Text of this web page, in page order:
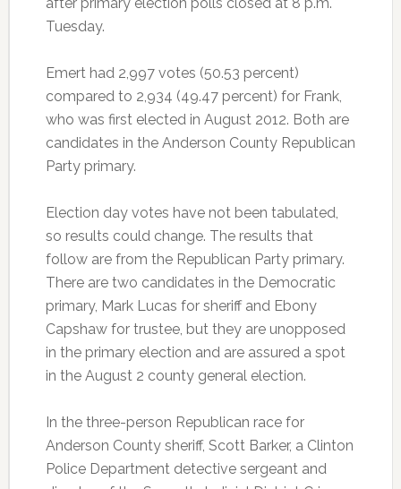
Tuesday.
Emert had 2,997 votes (50.53 percent)
compared to 2,934 (49.47 percent) for Frank,
who was first elected in August 2012. Both are
candidates in the Anderson County Republican
Party primary.
Election day votes have not been tabulated,
so results could change. The results that
follow are from the Republican Party primary.
There are two candidates in the Democratic
primary, Mark Lucas for sheriff and Ebony
Capshaw for trustee, but they are unopposed
in the primary election and are assured a spot
in the August 2 county general election.
In the three-person Republican race for
Anderson County sheriff, Scott Barker, a Clinton
Police Department detective sergeant and